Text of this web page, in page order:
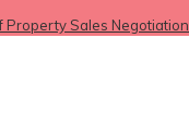
Property Sales Negotiation